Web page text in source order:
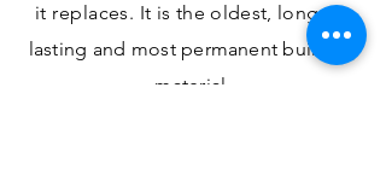
it replaces. It is the oldest, longest-
lasting and most permanentbuilding
material.